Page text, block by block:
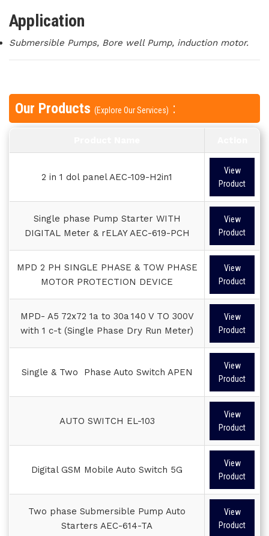
Application
Submersible Pumps, Bore well Pump, induction motor.
Our Products (Explore Our Services) :
2 in 1 dol panel AEC-109-H2in1
View
Product
Single phase Pump Starter WITH
DIGITAL Meter & rELAY AEC-619-PCH
View
Product
MPD 2 PH SINGLE PHASE & TOW PHASE
MOTOR PROTECTION DEVICE
View
Product
MPD- A5 72x72 1a to 30a 140 V TO 300V
with 1 c-t (Single Phase Dry Run Meter)
View
Product
Single & Two Phase Auto Switch APEN
View
Product
AUTO SWITCH EL-103
View
Product
Digital GSM Mobile Auto Switch 5G
View
Product
Two phase Submersible Pump Auto
Starters AEC-614-TA
View
Product